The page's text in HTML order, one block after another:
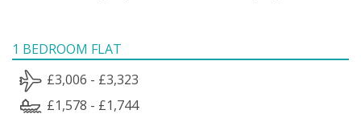
1 BEDROOM FLAT
£3,006 - £3,323
£1,578 - £1,744